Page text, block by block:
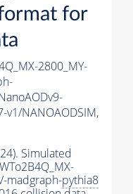
for
2800_MY-
v1/NANOAODSIM,
Simulated
madgraph-pythia8